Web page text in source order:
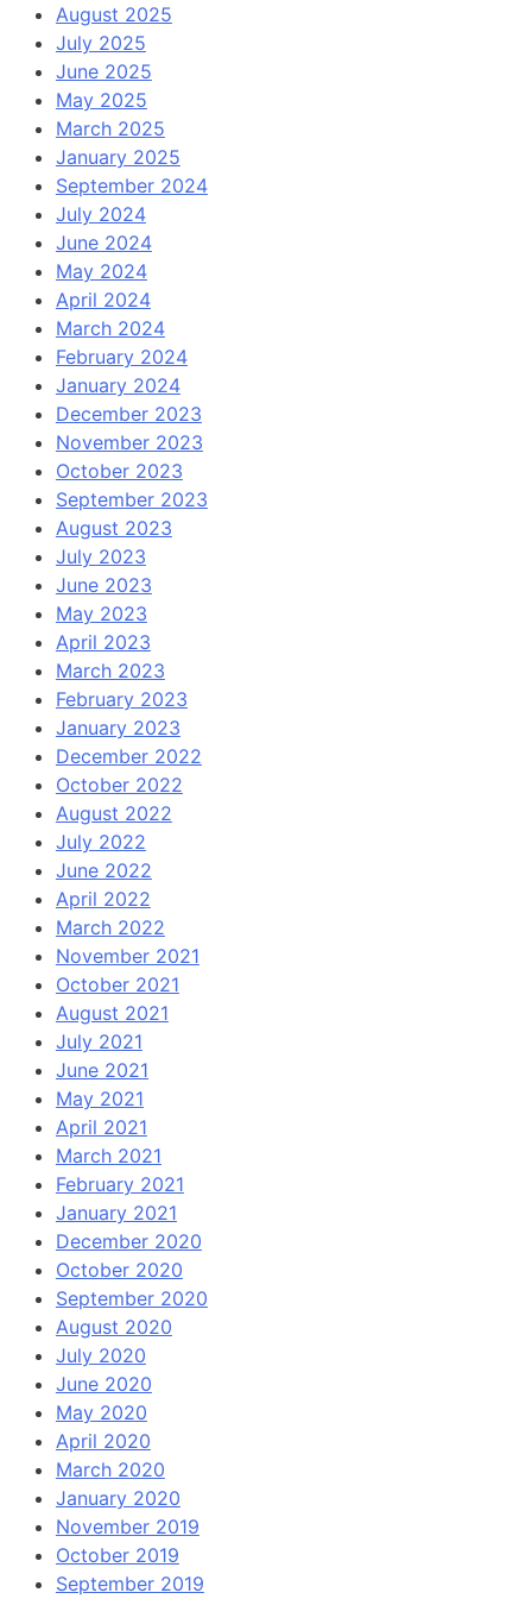
August 2025
July 2025
June 2025
May 2025
March 2025
January 2025
September 2024
July 2024
June 2024
May 2024
April 2024
March 2024
February 2024
January 2024
December 2023
November 2023
October 2023
September 2023
August 2023
July 2023
June 2023
May 2023
April 2023
March 2023
February 2023
January 2023
December 2022
October 2022
August 2022
July 2022
June 2022
April 2022
March 2022
November 2021
October 2021
August 2021
July 2021
June 2021
May 2021
April 2021
March 2021
February 2021
January 2021
December 2020
October 2020
September 2020
August 2020
July 2020
June 2020
May 2020
April 2020
March 2020
January 2020
November 2019
October 2019
September 2019